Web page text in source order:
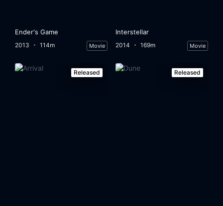
Ender's Game
2013 114m Movie
Interstellar
2014 169m Movie
Released Released